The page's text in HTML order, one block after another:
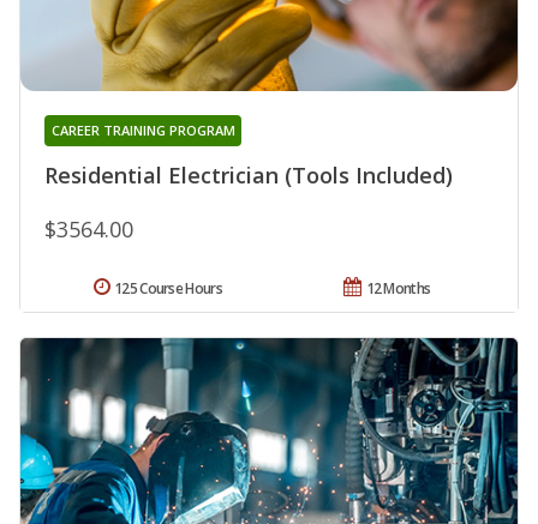
Residential Electrician (Tools Included)
CAREER TRAINING PROGRAM
$3564.00
12 Months
125 Course Hours